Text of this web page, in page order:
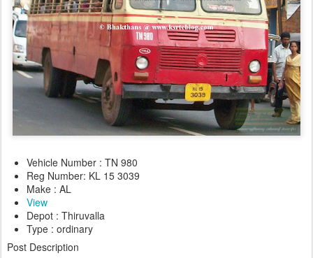
Vehicle Number : TN 980
Reg Number: KL 15 3039
Make : AL
View
Depot : Thiruvalla
Type : ordinary
Post Description